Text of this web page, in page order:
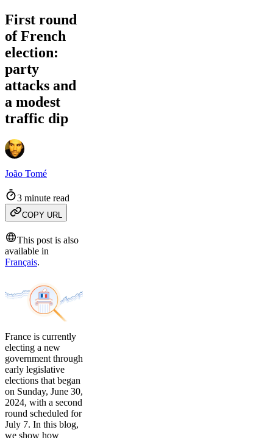
First round
of French
election:
party
attacks and
a modest
traffic dip
João Tomé
3 minute read
COPY URL
This post is also
available in
Français.
France is currently
electing a new
government through
early legislative
elections that began
on Sunday, June 30,
2024, with a second
round scheduled for
July 7. In this blog,
we show how